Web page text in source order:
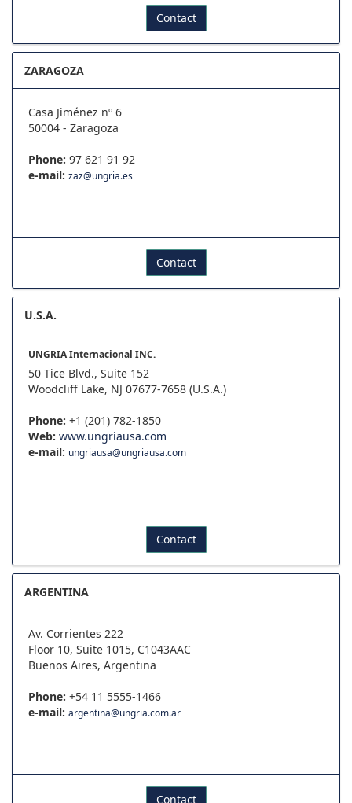
Contact
ZARAGOZA
Casa Jiménez nº 6
50004 - Zaragoza
Phone: 97 621 91 92
e-mail: zaz@ungria.es
Contact
U.S.A.
UNGRIA Internacional INC.
50 Tice Blvd., Suite 152
Woodcliff Lake, NJ 07677-7658 (U.S.A.)
Phone: +1 (201) 782-1850
Web: www.ungriausa.com
e-mail: ungriausa@ungriausa.com
Contact
ARGENTINA
Av. Corrientes 222
Floor 10, Suite 1015, C1043AAC
Buenos Aires, Argentina
Phone: +54 11 5555-1466
e-mail: argentina@ungria.com.ar
Contact